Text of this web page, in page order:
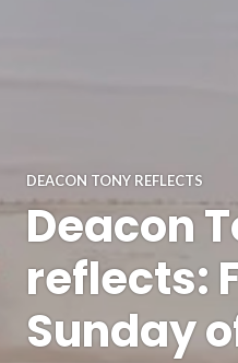
DEACON TONY REFLECTS
Deacon
reflects:
Sunday